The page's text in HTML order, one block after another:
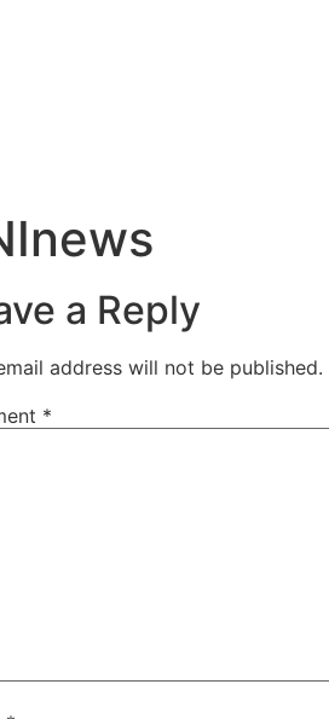
a Reply
address will not be published.
*